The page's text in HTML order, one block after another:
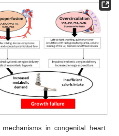
in congenital heart